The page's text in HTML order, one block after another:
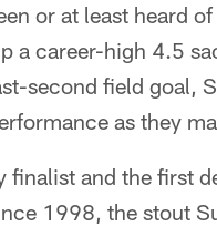
or at least heard
a career-high 4.5
second field goal,
as they
finalist and the first
1998, the stout